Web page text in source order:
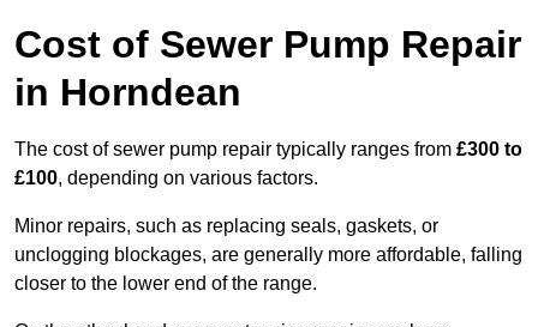
Cost of Sewer Pump Repair
in Horndean
The cost of sewer pump repair typically ranges from £300 to
£100, depending on various factors.
Minor repairs, such as replacing seals, gaskets, or
unclogging blockages, are generally more affordable, falling
closer to the lower end of the range.